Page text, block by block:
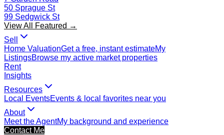
50 Sprague St
99 Sedgwick St
View All Featured →
Sell
Home ValuationGet a free, instant estimateMy
ListingsBrowse my active market properties
Rent
Insights
Resources
Local EventsEvents & local favorites near you
About
Meet the AgentMy background and experience
Contact Me